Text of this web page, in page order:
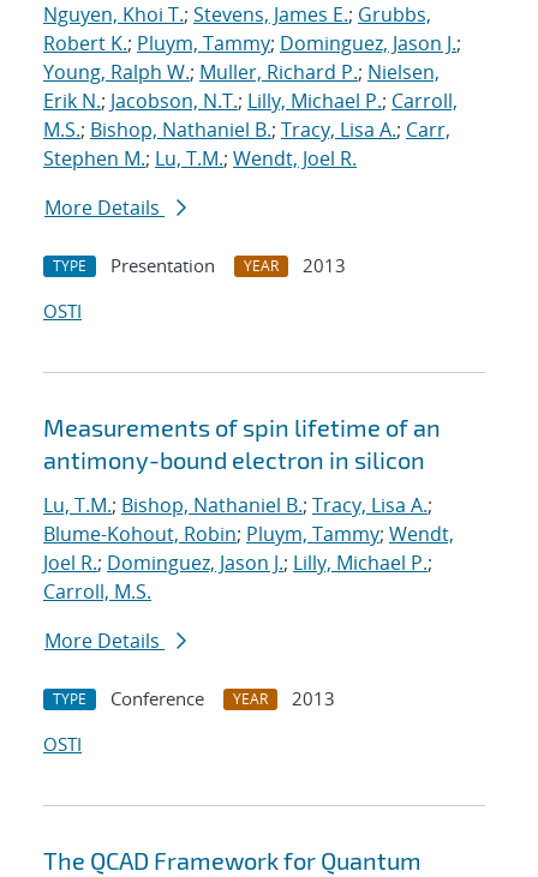
Nguyen, Khoi T.; Stevens, James E.; Grubbs,
Robert K.; Pluym, Tammy; Dominguez, Jason J.;
Young, Ralph W.; Muller, Richard P.; Nielsen,
Erik N.; Jacobson, N.T.; Lilly, Michael P.; Carroll,
M.S.; Bishop, Nathaniel B.; Tracy, Lisa A.; Carr,
Stephen M.; Lu, T.M.; Wendt, Joel R.
More Details
TYPE Presentation YEAR
2013
OSTI
Measurements of spin lifetime of an
antimony-bound electron in silicon
Lu, T.M.; Bishop, Nathaniel B.; Tracy, Lisa A.;
Blume-Kohout, Robin; Pluym, Tammy; Wendt,
Joel R.; Dominguez, Jason J.; Lilly, Michael P.;
Carroll, M.S.
More Details
TYPE Conference YEAR
2013
OSTI
The QCAD Framework for Quantum